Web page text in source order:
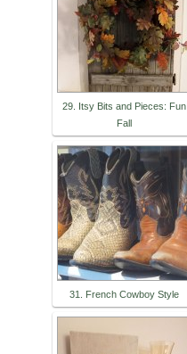
29. Itsy Bits and Pieces: Fun
Fall
31. French Cowboy Style